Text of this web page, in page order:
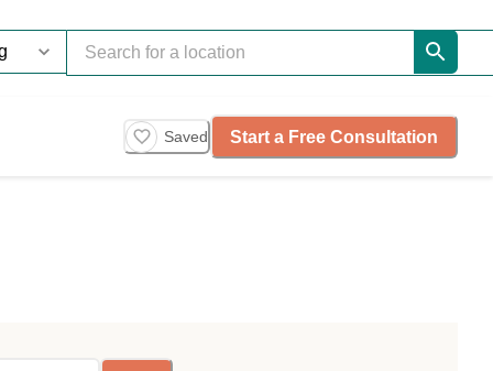
Saved Start a Free Consultation